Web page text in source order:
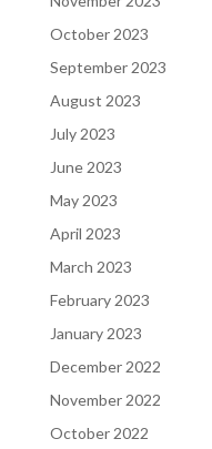
October 2023
September 2023
August 2023
July 2023
June 2023
May 2023
April 2023
March 2023
February 2023
January 2023
December 2022
November 2022
October 2022